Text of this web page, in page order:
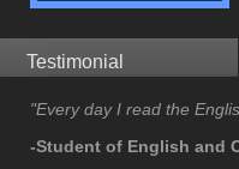
Testimonial
"Every day I read the
-Student of English and